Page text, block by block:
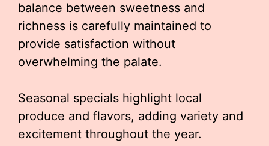
balance between sweetness and
richness is carefully maintained to
provide satisfaction without
overwhelming the palate.
Seasonal specials highlight local
produce and flavors, adding variety and
excitement throughout the year.